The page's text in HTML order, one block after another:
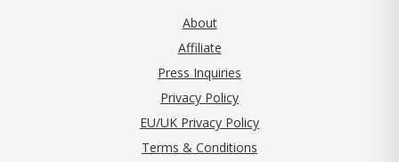
About
Affiliate
Press Inquiries
Privacy Policy(opens in new tab)
EU/UK Privacy Policy
Terms & Conditions